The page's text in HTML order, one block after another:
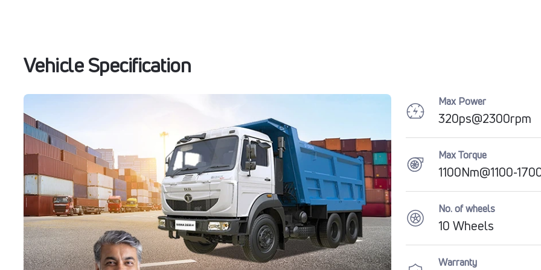
Vehicle Specification
Max Power
320ps@2300rpm
Max Torque
1100Nm@1100-
No. of wheels
10 Wheels
Warranty